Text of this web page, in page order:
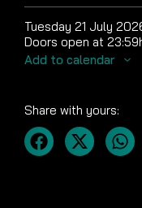
Tuesday 21 July
Doors open at
Add to calendar
Share with yours: